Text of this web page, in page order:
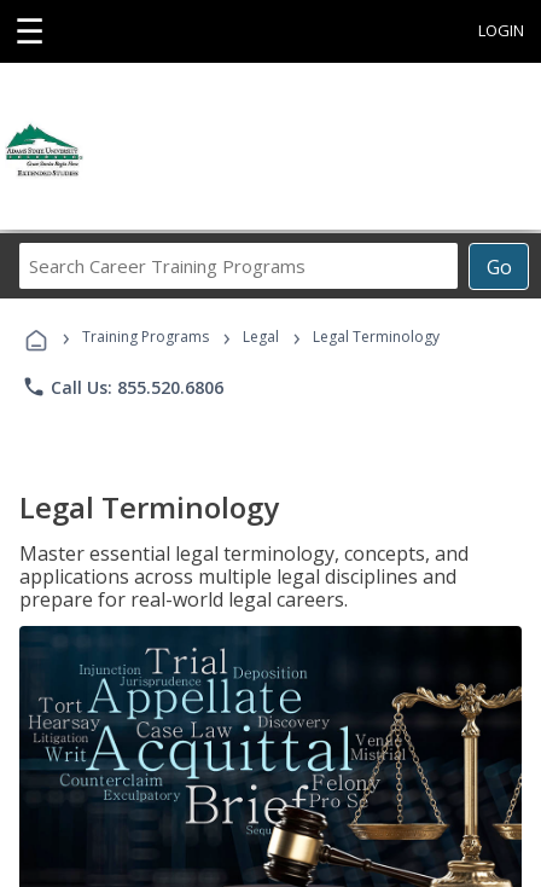
☰ LOGIN
Go
Career
Programs
› Training Programs › Legal › Legal Terminology
phone Call Us: 855.520.6806
Legal Terminology
Master essential legal terminology, concepts, and
applications across multiple legal disciplines and
prepare for real-world legal careers.